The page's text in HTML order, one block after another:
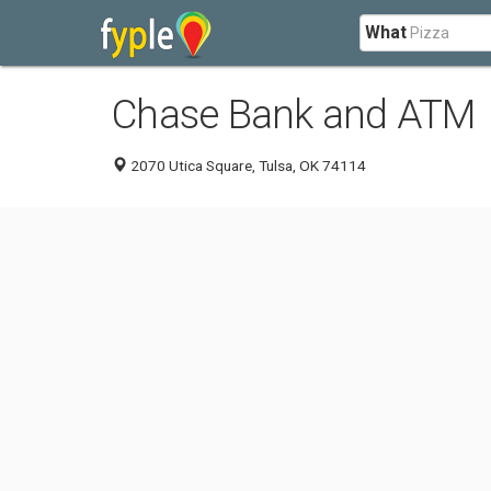
What
Chase Bank and ATM
2070 Utica Square, Tulsa, OK 74114